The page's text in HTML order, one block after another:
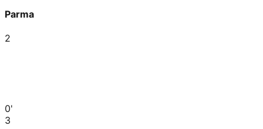
Parma
2
0'
3